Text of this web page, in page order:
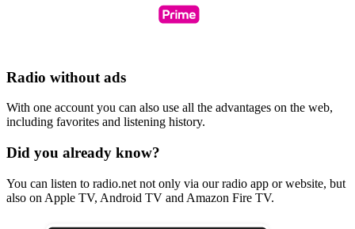
Radio without ads
With one account you can also use all the advantages on the web,
including favorites and listening history.
Did you already know?
You can listen to radio.net not only via our radio app or website, but
also on Apple TV, Android TV and Amazon Fire TV.